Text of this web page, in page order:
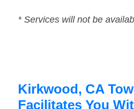
* Services will not be
Kirkwood, CA
Facilitates You